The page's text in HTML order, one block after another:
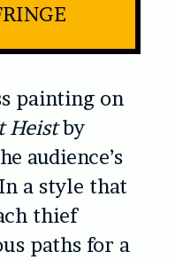
painting on
Heistby
audience’s
a style that
thief
paths for a